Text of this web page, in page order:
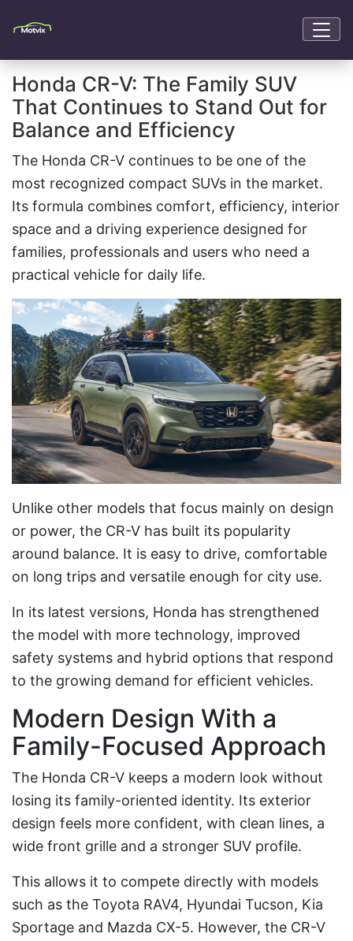
Honda CR-V: The Family SUV
That Continues to Stand Out for
Balance and Efficiency
The Honda CR-V continues to be one of the
most recognized compact SUVs in the market.
Its formula combines comfort, efficiency, interior
space and a driving experience designed for
families, professionals and users who need a
practical vehicle for daily life.
Unlike other models that focus mainly on design
or power, the CR-V has built its popularity
around balance. It is easy to drive, comfortable
on long trips and versatile enough for city use.
In its latest versions, Honda has strengthened
the model with more technology, improved
safety systems and hybrid options that respond
to the growing demand for efficient vehicles.
Modern Design With a
Family-Focused Approach
The Honda CR-V keeps a modern look without
losing its family-oriented identity. Its exterior
design feels more confident, with clean lines, a
wide front grille and a stronger SUV profile.
This allows it to compete directly with models
such as the Toyota RAV4, Hyundai Tucson, Kia
Sportage and Mazda CX-5. However, the CR-V